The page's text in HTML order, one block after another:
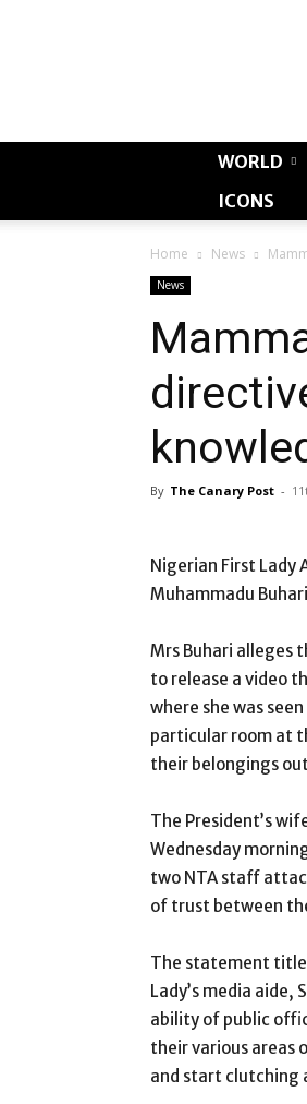
WORLD
ICONS
Home News
News
By The Canary Post -
Nigerian First Lady
Muhammadu
Mrs Buhari alleges
to release a video
where she was
particular room at
their belongings
The President’s
Wednesday
two NTA staff
of trust between
The statement
Lady’s media aide,
ability of public
their various areas
and start clutching